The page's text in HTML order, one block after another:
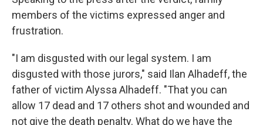
members of the victims expressed anger and
frustration.
"I am disgusted with our legal system. I am
disgusted with those jurors," said Ilan Alhadeff, the
father of victim Alyssa Alhadeff. "That you can
allow 17 dead and 17 others shot and wounded and
not give the death penalty. What do we have the